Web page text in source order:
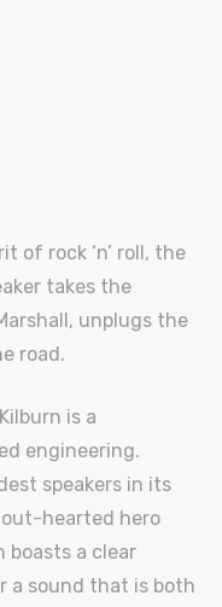
of rock ‘n’ roll, the
takes the
unplugs the
road.
is a
engineering.
speakers in its
hearted hero
boasts a clear
a sound that is both